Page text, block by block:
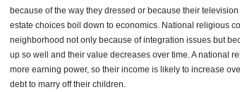
because of the way they dressed or because their
estate choices boil down to economics. National religious
neighborhood not only because of integration issues but
up so well and their value decreases over time. A national
more earning power, so their income is likely to increase
debt to marry off their children.